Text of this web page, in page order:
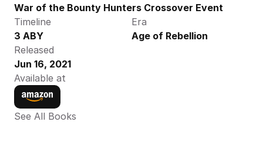
War of the Bounty Hunters Crossover Event
Timeline
3 ABY
Era
Age of Rebellion
Released
Jun 16, 2021
Available at
See All Books